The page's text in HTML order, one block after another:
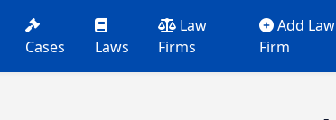
Cases Laws
Law
Firms
Add Law
Firm